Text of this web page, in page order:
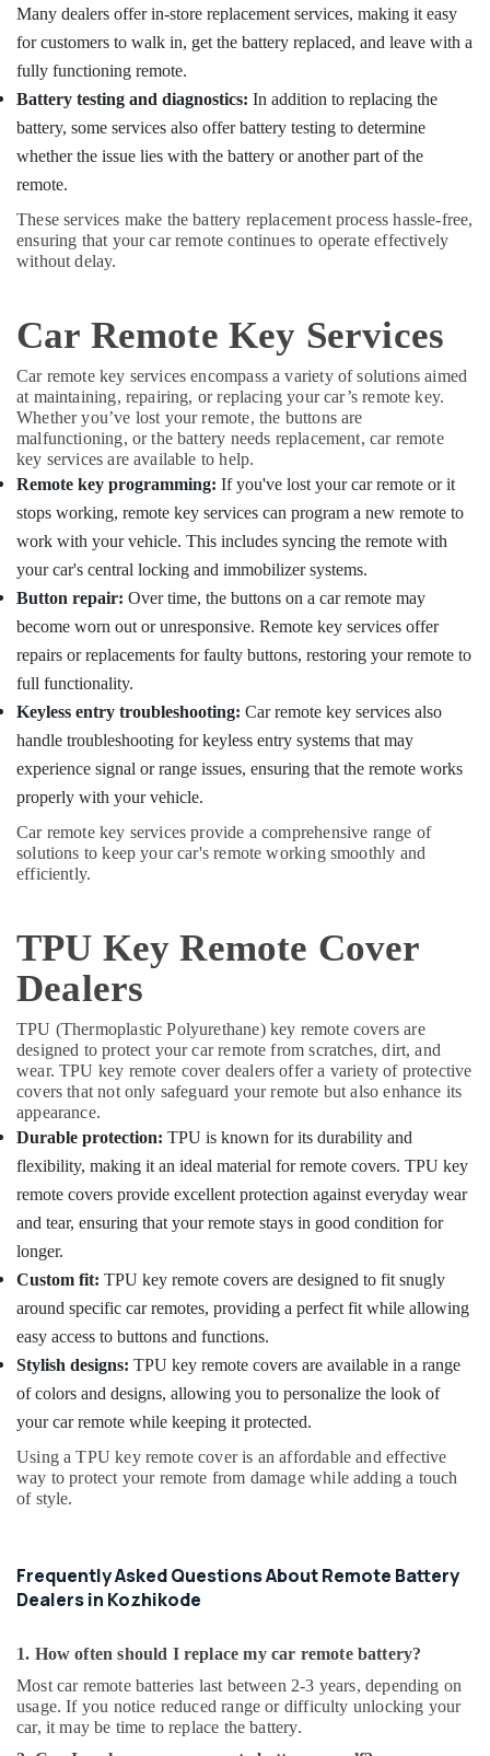
Key
Dealers
in
Kozhikode
Two
Wheeler
Lock
Services
in
Kozhikode
Domestic
Services
Kozhikode
Many dealers offer in-store replacement services, making it easy
for customers to walk in, get the battery replaced, and leave with a
fully functioning remote.
Battery testing and diagnostics: In addition to replacing the
battery, some services also offer battery testing to determine
whether the issue lies with the battery or another part of the
remote.
These services make the battery replacement process hassle-free,
ensuring that your car remote continues to operate effectively
without delay.
Car Remote Key Services
Car remote key services encompass a variety of solutions aimed
at maintaining, repairing, or replacing your car’s remote key.
Whether you’ve lost your remote, the buttons are
malfunctioning, or the battery needs replacement, car remote
key services are available to help.
Remote key programming: If you've lost your car remote or it
stops working, remote key services can program a new remote to
work with your vehicle. This includes syncing the remote with
your car's central locking and immobilizer systems.
Button repair: Over time, the buttons on a car remote may
become worn out or unresponsive. Remote key services offer
repairs or replacements for faulty buttons, restoring your remote to
full functionality.
Keyless entry troubleshooting: Car remote key services also
handle troubleshooting for keyless entry systems that may
experience signal or range issues, ensuring that the remote works
properly with your vehicle.
Car remote key services provide a comprehensive range of
solutions to keep your car's remote working smoothly and
efficiently.
TPU Key Remote Cover
Dealers
TPU (Thermoplastic Polyurethane) key remote covers are
designed to protect your car remote from scratches, dirt, and
wear. TPU key remote cover dealers offer a variety of protective
covers that not only safeguard your remote but also enhance its
appearance.
Durable protection: TPU is known for its durability and
flexibility, making it an ideal material for remote covers. TPU key
remote covers provide excellent protection against everyday wear
and tear, ensuring that your remote stays in good condition for
longer.
Custom fit: TPU key remote covers are designed to fit snugly
around specific car remotes, providing a perfect fit while allowing
easy access to buttons and functions.
Stylish designs: TPU key remote covers are available in a range
of colors and designs, allowing you to personalize the look of
your car remote while keeping it protected.
Using a TPU key remote cover is an affordable and effective
way to protect your remote from damage while adding a touch
of style.
Frequently Asked Questions About Remote Battery
Dealers in Kozhikode
1. How often should I replace my car remote battery?
Most car remote batteries last between 2-3 years, depending on
usage. If you notice reduced range or difficulty unlocking your
car, it may be time to replace the battery.